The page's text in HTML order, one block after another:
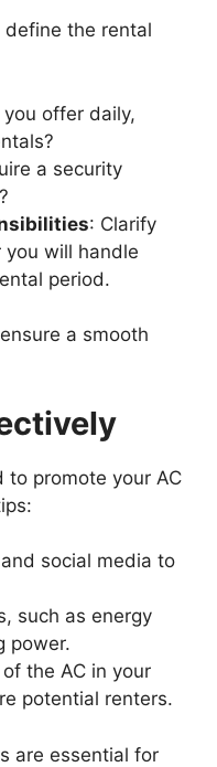
define the rental
you offer daily,
a security
: Clarify
will handle
period.
a smooth
to promote your AC
social media to
such as energy
power.
the AC in your
potential renters.
are essential for